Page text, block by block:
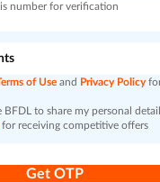
number for verification
of Use and Privacy Policy
BFDL to share my personal
for receiving competitive offers
Get OTP